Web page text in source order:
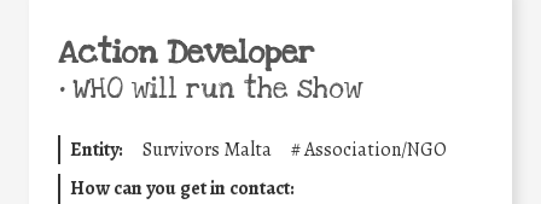
Action Developer
•WHO will run the show
Entity: Survivors Malta #Association/NGO
How can you get in contact: